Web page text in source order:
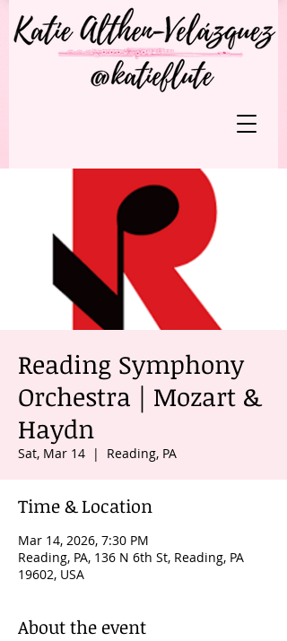
Reading Symphony
Orchestra | Mozart &
Haydn
Sat, Mar 14
  |
Reading, PA
Time & Location
Mar 14, 2026, 7:30 PM
Reading, PA, 136 N 6th St, Reading, PA
19602, USA
About the event